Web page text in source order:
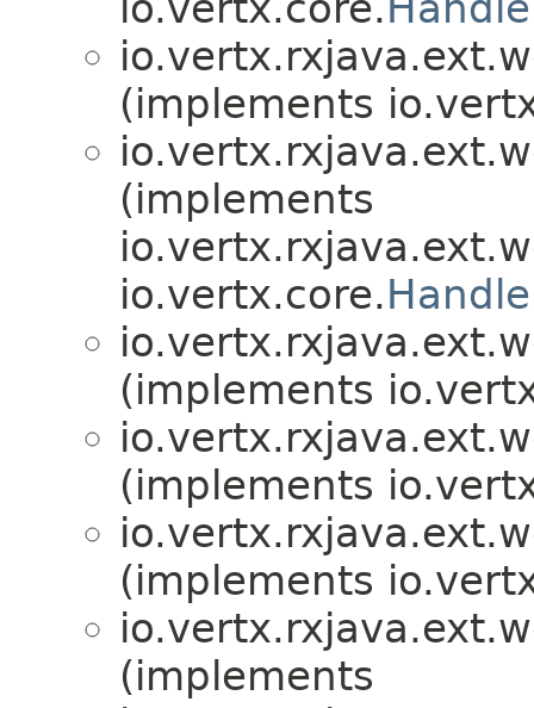
(implements
(implements
io.vertx.core.
(implements
(implements
(implements
(implements